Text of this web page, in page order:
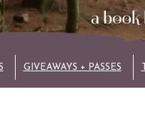
GIVEAWAYS + PASSES